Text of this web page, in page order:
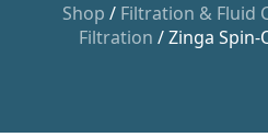
Shop / Filtration & Fluid
Filtration / Zinga Spin-